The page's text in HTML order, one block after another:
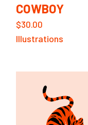
$30.00
COWBOY
Illustrations